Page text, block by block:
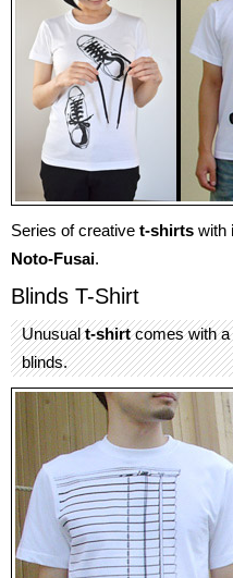
Series of creative t-shirts with
Noto-Fusai.
Blinds T-Shirt
Unusualt-shirtcomes with a
blinds.